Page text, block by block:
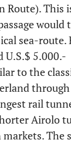
This
would
sea-route.
U.S.$ 5.000.-
to the
rail
Airolo
The